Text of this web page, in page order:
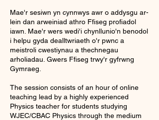
Mae'r sesiwn yn cynnwys awr o addysgu ar-
lein dan arweiniad athro Ffiseg profiadol
iawn. Mae'r wers wedi'i chynllunio'n benodol
i helpu gyda dealltwriaeth o'r pwnc a
meistroli cwestiynau a thechnegau
arholiadau. Gwers Ffiseg trwy'r gyfrwng
Gymraeg.
The session consists of an hour of online
teaching lead by a highly experienced
Physics teacher for students studying
WJEC/CBAC Physics through the medium